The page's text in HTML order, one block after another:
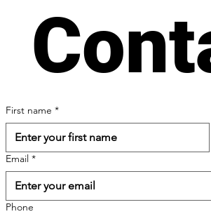
First name *
Email *
Phone